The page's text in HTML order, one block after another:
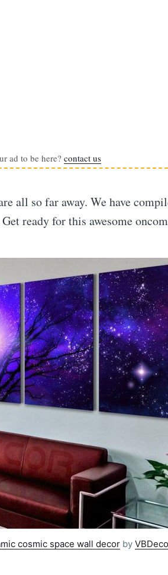
ad to be here? contact us
all so far away. We have
ready for this awesome
cosmic space wall decorby